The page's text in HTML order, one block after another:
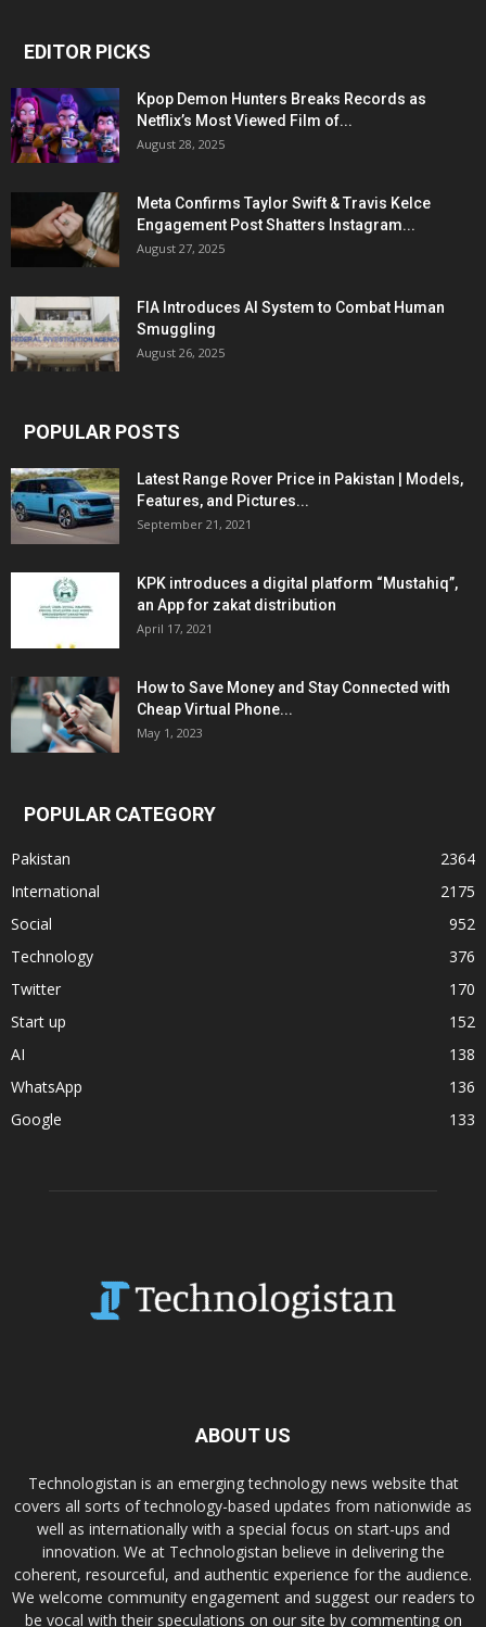
EDITOR PICKS
Kpop Demon Hunters Breaks Records as
Netflix’s Most Viewed Film of...
August 28, 2025
Meta Confirms Taylor Swift & Travis Kelce
Engagement Post Shatters Instagram...
August 27, 2025
FIA Introduces AI System to Combat Human
Smuggling
August 26, 2025
POPULAR POSTS
Latest Range Rover Price in Pakistan | Models,
Features, and Pictures...
September 21, 2021
KPK introduces a digital platform “Mustahiq”,
an App for zakat distribution
April 17, 2021
How to Save Money and Stay Connected with
Cheap Virtual Phone...
May 1, 2023
POPULAR CATEGORY
Pakistan
2364
International
2175
Social
952
Technology
376
Twitter
170
Start up
152
AI
138
WhatsApp
136
Google
133
ABOUT US
Technologistan is an emerging technology news website that
covers all sorts of technology-based updates from nationwide as
well as internationally with a special focus on start-ups and
innovation. We at Technologistan believe in delivering the
coherent, resourceful, and authentic experience for the audience.
We welcome community engagement and suggest our readers to
be vocal with their speculations on our site by commenting on